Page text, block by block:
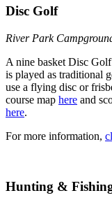
Disc Golf
River Park
A nine basket Disc
is played as traditional
use a flying disc or
course map here and
here.
For more information,
Hunting &